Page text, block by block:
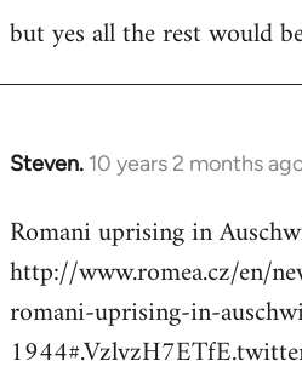
but yes all the rest would
Steven. 10 years 2 months
In
to
Welcome
libcom.org
Romani uprising in
http://www.romea.cz/en/
romani-uprising-in-